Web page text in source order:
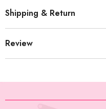
Shipping & Return
Review